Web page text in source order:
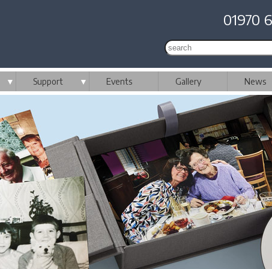
01970
▼ Support ▼ Events Gallery News